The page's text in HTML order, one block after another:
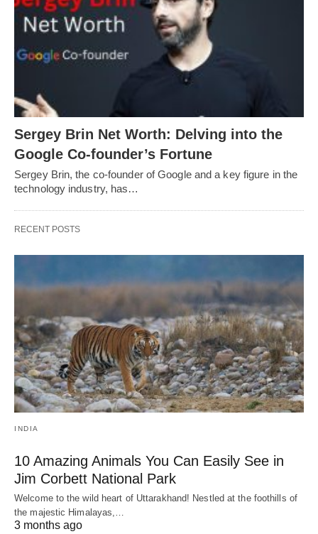
Sergey Brin Net Worth: Delving into the
Google Co-founder’s Fortune
Sergey Brin, the co-founder of Google and a key figure in the
technology industry, has…
RECENT POSTS
INDIA
10 Amazing Animals You Can Easily See in
Jim Corbett National Park
Welcome to the wild heart of Uttarakhand! Nestled at the foothills of
the majestic Himalayas,…
3 months ago